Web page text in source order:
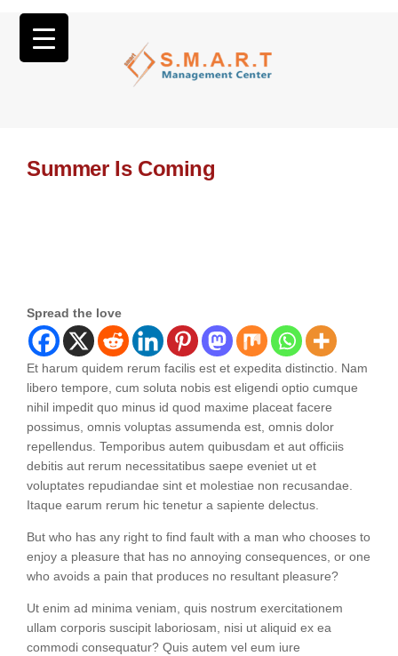
Summer Is Coming
Spread the love
Et harum quidem rerum facilis est et expedita distinctio. Nam
libero tempore, cum soluta nobis est eligendi optio cumque
nihil impedit quo minus id quod maxime placeat facere
possimus, omnis voluptas assumenda est, omnis dolor
repellendus. Temporibus autem quibusdam et aut officiis
debitis aut rerum necessitatibus saepe eveniet ut et
voluptates repudiandae sint et molestiae non recusandae.
Itaque earum rerum hic tenetur a sapiente delectus.
But who has any right to find fault with a man who chooses to
enjoy a pleasure that has no annoying consequences, or one
who avoids a pain that produces no resultant pleasure?
Ut enim ad minima veniam, quis nostrum exercitationem
ullam corporis suscipit laboriosam, nisi ut aliquid ex ea
commodi consequatur? Quis autem vel eum iure